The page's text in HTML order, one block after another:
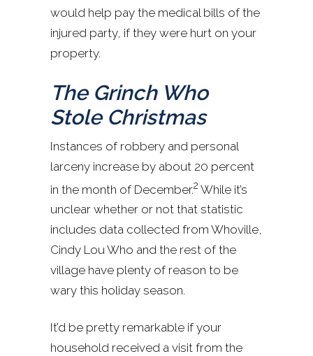
would help pay the medical bills of the
injured party, if they were hurt on your
property.
The Grinch Who
Stole Christmas
Instances of robbery and personal
larceny increase by about 20 percent
in the month of December.2 While it’s
unclear whether or not that statistic
includes data collected from Whoville,
Cindy Lou Who and the rest of the
village have plenty of reason to be
wary this holiday season.
It’d be pretty remarkable if your
household received a visit from the